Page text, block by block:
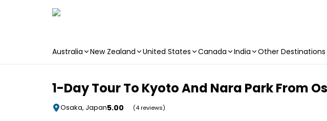
Australia New Zealand United States Canada India Other Destinations
1-Day Tour To Kyoto And Nara Park From
Osaka, Japan5.00 (4 reviews)